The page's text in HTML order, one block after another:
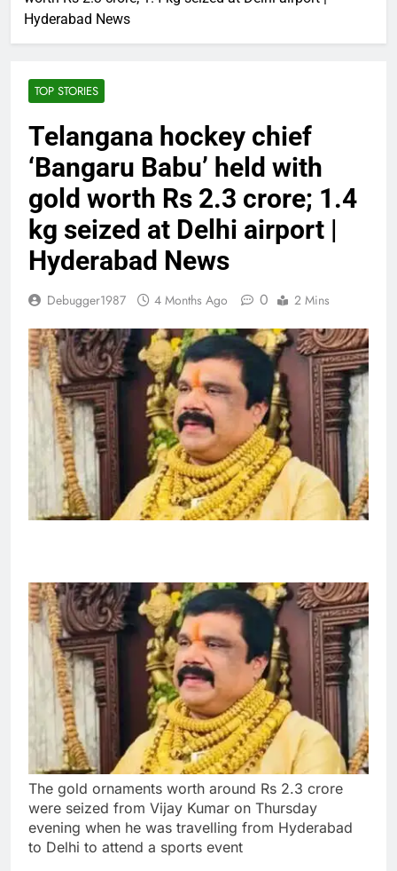
Hyderabad News
TOP STORIES
Telangana hockey chief
‘Bangaru Babu’ held with
gold worth Rs 2.3 crore; 1.4
kg seized at Delhi airport |
Hyderabad News
Debugger1987 4 Months Ago 0 2 Mins
The gold ornaments worth around Rs 2.3 crore
were seized from Vijay Kumar on Thursday
evening when he was travelling from Hyderabad
to Delhi to attend a sports event